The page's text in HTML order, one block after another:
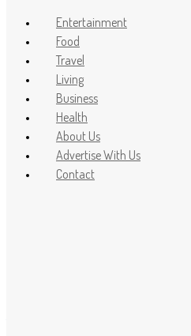
Post Count: 1
makeup
Glow Baby Glow:
Beam Liquid Blush Is
Entertainment
Food
Travel
Living
Business
Health
About Us
Advertise With Us
Contact